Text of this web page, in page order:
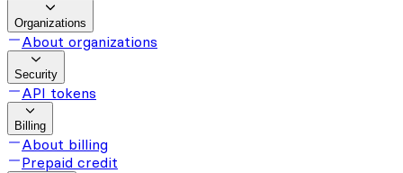
Organizations
About organizations
Security
API tokens
Billing
About billing
Prepaid credit